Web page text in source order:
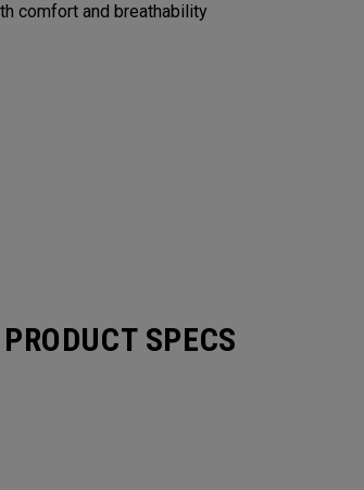
comfort and breathability
PRODUCT SPECS